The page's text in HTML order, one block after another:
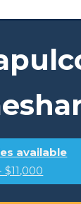
available